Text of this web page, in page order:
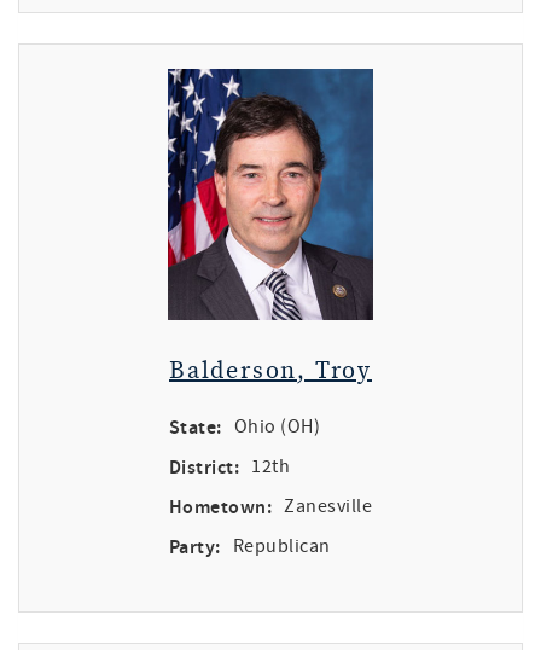
Balderson, Troy
State: Ohio (OH)
District: 12th
Hometown: Zanesville
Party: Republican